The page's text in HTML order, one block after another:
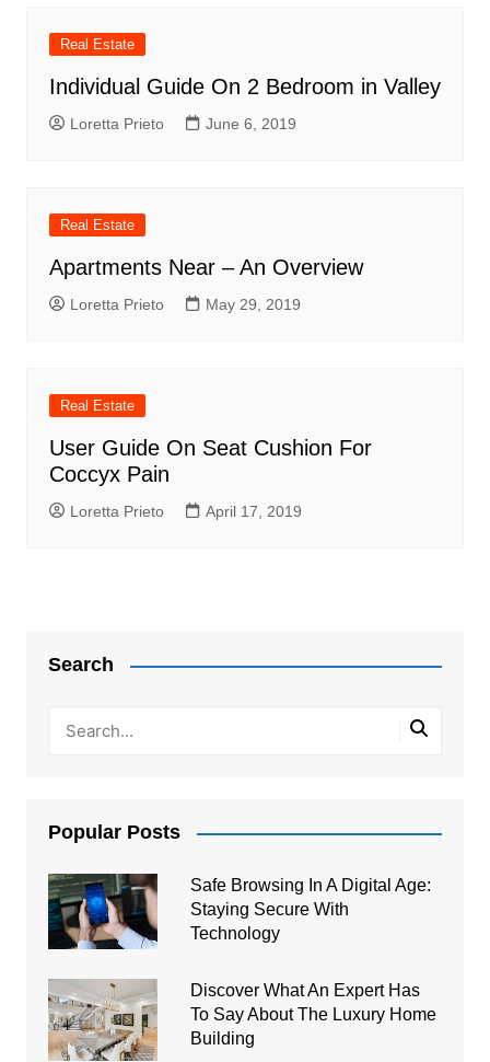
Real Estate
Individual Guide On 2 Bedroom in Valley
Loretta Prieto June 6, 2019
Real Estate
Apartments Near – An Overview
Loretta Prieto May 29, 2019
Real Estate
User Guide On Seat Cushion For
Coccyx Pain
Loretta Prieto April 17, 2019
Search
Popular Posts
Safe Browsing In A Digital Age:
Staying Secure With
Technology
Discover What An Expert Has
To Say About The Luxury Home
Building